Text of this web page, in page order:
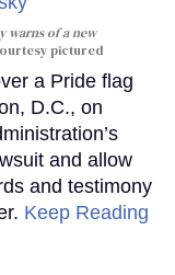
warns of a new
pictured
a Pride flag
D.C., on
and allow
and testimony
Keep Reading